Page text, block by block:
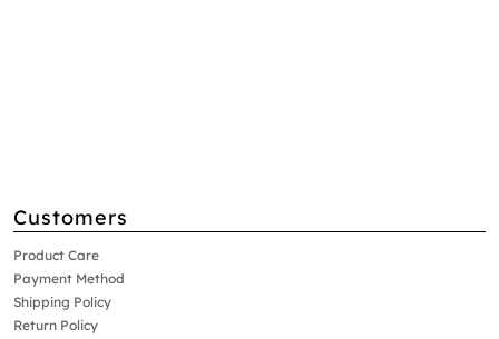
Customers
Product Care
Payment Method
Shipping Policy
Return Policy